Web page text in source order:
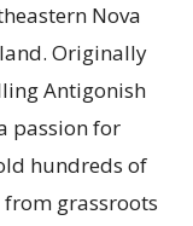
Nova
Originally
Antigonish
passion for
hundreds of
grassroots